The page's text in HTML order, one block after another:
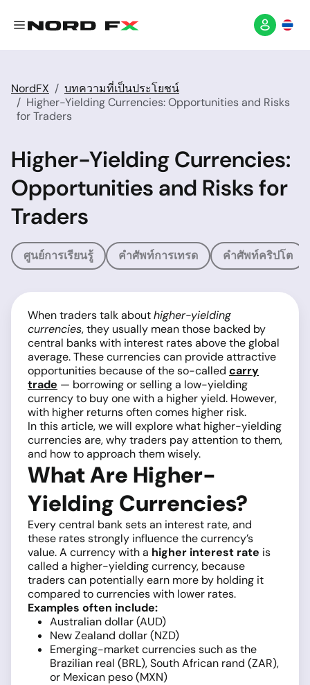
NordFX
บทความที่เป็นประโยชน์
Higher-Yielding Currencies: Opportunities and Risks
for Traders
Higher-Yielding Currencies:
Opportunities and Risks for
Traders
ศูนย์การเรียนรู้ คำศัพท์การเทรด คำศัพท์คริปโต
When traders talk abouthigher-yielding
currencies, they usually mean those backed by
central banks with interest rates above the global
average. These currencies can provide attractive
opportunities because of the so-called carry
trade — borrowing or selling a low-yielding
currency to buy one with a higher yield. However,
with higher returns often comes higher risk.
In this article, we will explore what higher-yielding
currencies are, why traders pay attention to them,
and how to approach them wisely.
What Are Higher-
Yielding Currencies?
Every central bank sets an interest rate, and
these rates strongly influence the currency’s
value. A currency with a higher interest rate is
called a higher-yielding currency, because
traders can potentially earn more by holding it
compared to currencies with lower rates.
Examples often include:
Australian dollar (AUD)
New Zealand dollar (NZD)
Emerging-market currencies such as the
Brazilian real (BRL), South African rand (ZAR),
or Mexican peso (MXN)